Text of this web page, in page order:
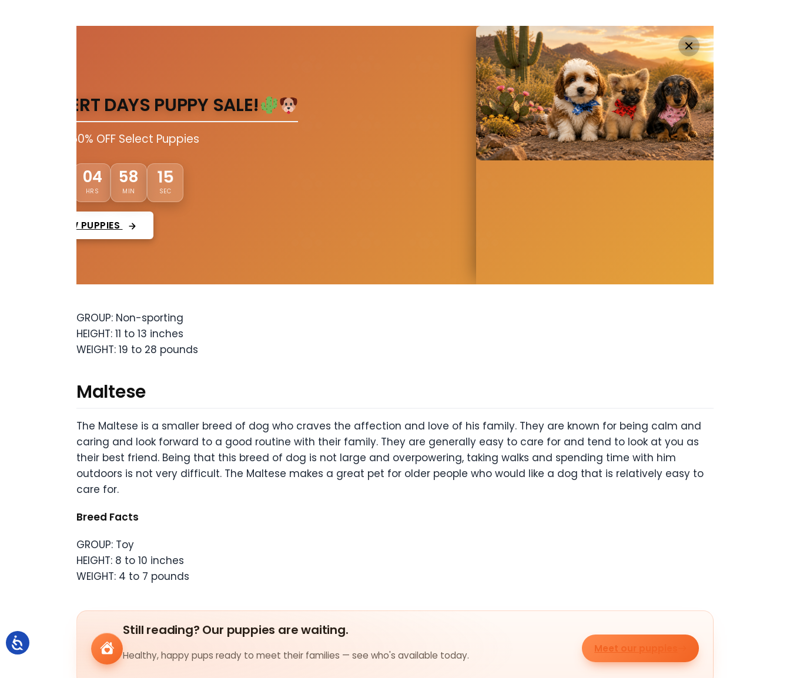
DESERT DAYS PUPPY SALE!
Up to 50% OFF Select Puppies
04
HRS
58
MIN
13
SEC
VIEW PUPPIES
GROUP: Non-sporting
HEIGHT: 11 to 13 inches
WEIGHT: 19 to 28 pounds
Maltese
The Maltese is a smaller breed of dog who craves the affection and love of his family. They are known for being calm and
caring and look forward to a good routine with their family. They are generally easy to care for and tend to look at you as
their best friend. Being that this breed of dog is not large and overpowering, taking walks and spending time with him
outdoors is not very difficult. The Maltese makes a great pet for older people who would like a dog that is relatively easy to
care for.
Breed Facts
GROUP: Toy
HEIGHT: 8 to 10 inches
WEIGHT: 4 to 7 pounds
Still reading? Our puppies are waiting.
Healthy, happy pups ready to meet their families — see who's available today.
Meet our puppies